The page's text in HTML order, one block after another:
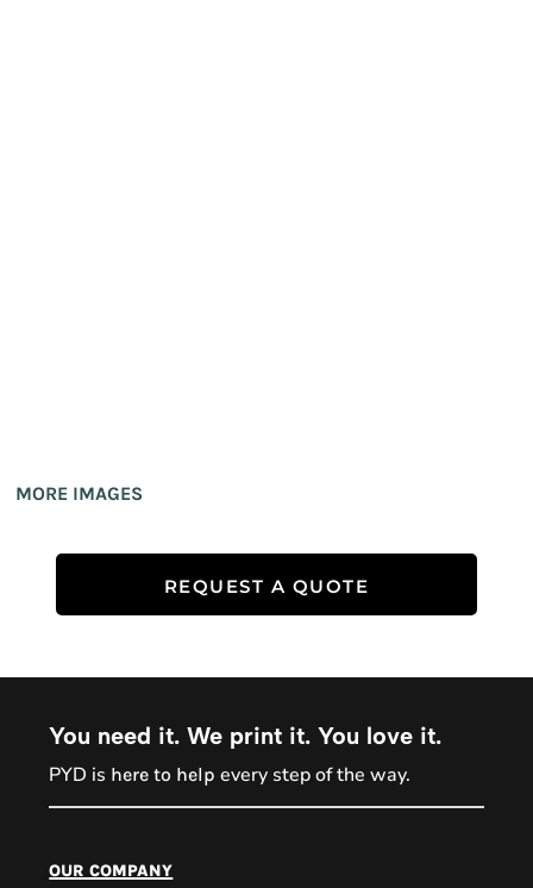
MORE IMAGES
REQUEST A QUOTE
You need it. We print it. You love it.
PYD is here to help every step of the way.
our company